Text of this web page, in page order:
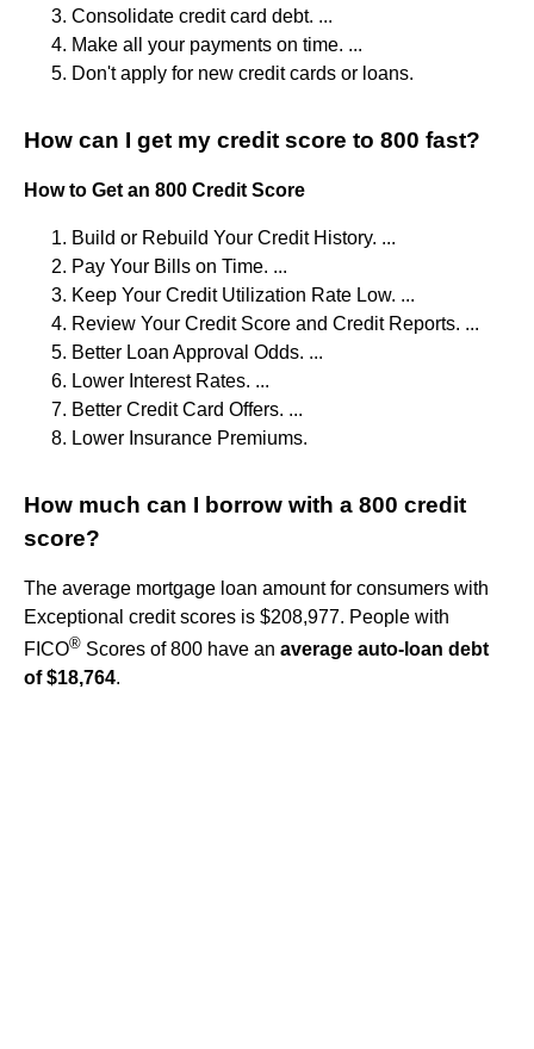
Consolidate credit card debt. ...
Make all your payments on time. ...
Don't apply for new credit cards or loans.
How can I get my credit score to 800 fast?
How to Get an 800 Credit Score
Build or Rebuild Your Credit History. ...
Pay Your Bills on Time. ...
Keep Your Credit Utilization Rate Low. ...
Review Your Credit Score and Credit Reports. ...
Better Loan Approval Odds. ...
Lower Interest Rates. ...
Better Credit Card Offers. ...
Lower Insurance Premiums.
How much can I borrow with a 800 credit
score?
The average mortgage loan amount for consumers with
Exceptional credit scores is $208,977. People with
FICO® Scores of 800 have an average auto-loan debt
of $18,764.